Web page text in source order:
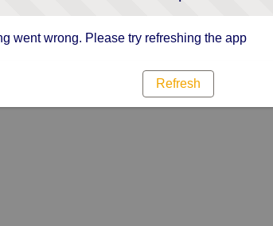
went wrong. Please try refreshing the app
Refresh